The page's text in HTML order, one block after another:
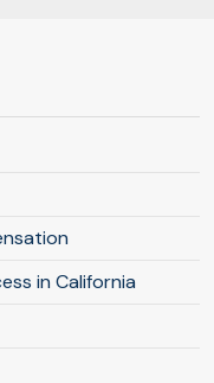
in California